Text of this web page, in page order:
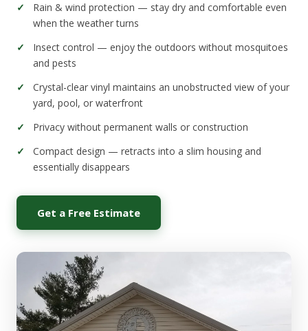
Rain & wind protection — stay dry and comfortable even
when the weather turns
Insect control — enjoy the outdoors without mosquitoes
and pests
Crystal-clear vinyl maintains an unobstructed view of your
yard, pool, or waterfront
Privacy without permanent walls or construction
Compact design — retracts into a slim housing and
essentially disappears
Get a Free Estimate